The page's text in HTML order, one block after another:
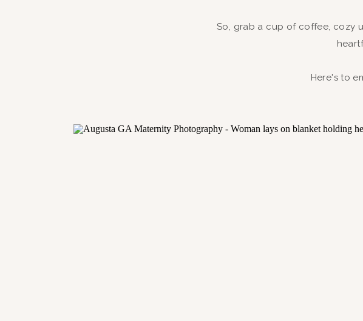
So, grab a cup of coffee, cozy
Here's to